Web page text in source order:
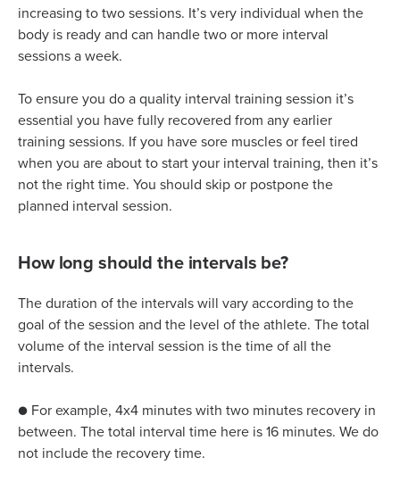
increasing to two sessions. It’s very individual when the
body is ready and can handle two or more interval
sessions a week.
To ensure you do a quality interval training session it’s
essential you have fully recovered from any earlier
training sessions. If you have sore muscles or feel tired
when you are about to start your interval training, then it’s
not the right time. You should skip or postpone the
planned interval session.
How long should the intervals be?
The duration of the intervals will vary according to the
goal of the session and the level of the athlete. The total
volume of the interval session is the time of all the
intervals.
● For example, 4x4 minutes with two minutes recovery in
between. The total interval time here is 16 minutes. We do
not include the recovery time.